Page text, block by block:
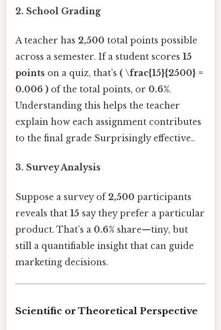
2. School Grading
A teacher has 2,500 total points possible
across a semester. If a student scores 15
points on a quiz, that’s ( \frac{15}{2500} =
0.006 ) of the total points, or 0.6%.
Understanding this helps the teacher
explain how each assignment contributes
to the final grade Surprisingly effective..
3. Survey Analysis
Suppose a survey of2,500 participants
reveals that 15 say they prefer a particular
product. That’s a 0.6% share—tiny, but
still a quantifiable insight that can guide
marketing decisions.
Scientific or Theoretical Perspective